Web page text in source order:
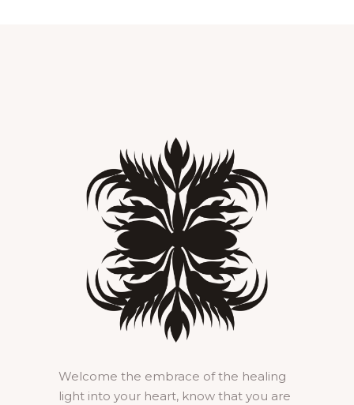
Welcome the embrace of the healing
light into your heart, know that you are